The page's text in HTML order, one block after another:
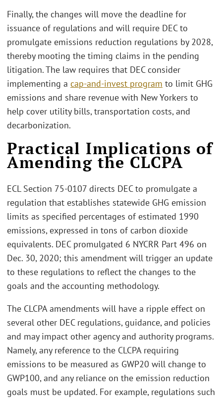
Finally, the changes will move the deadline for
issuance of regulations and will require DEC to
promulgate emissions reduction regulations by 2028,
thereby mooting the timing claims in the pending
litigation. The law requires that DEC consider
implementing a cap-and-invest program to limit GHG
emissions and share revenue with New Yorkers to
help cover utility bills, transportation costs, and
decarbonization.
Practical Implications of
Amending the CLCPA
ECL Section 75-0107 directs DEC to promulgate a
regulation that establishes statewide GHG emission
limits as specified percentages of estimated 1990
emissions, expressed in tons of carbon dioxide
equivalents. DEC promulgated 6 NYCRR Part 496 on
Dec. 30, 2020; this amendment will trigger an update
to these regulations to reflect the changes to the
goals and the accounting methodology.
The CLCPA amendments will have a ripple effect on
several other DEC regulations, guidance, and policies
and may impact other agency and authority programs.
Namely, any reference to the CLCPA requiring
emissions to be measured as GWP20 will change to
GWP100, and any reliance on the emission reduction
goals must be updated. For example, regulations such